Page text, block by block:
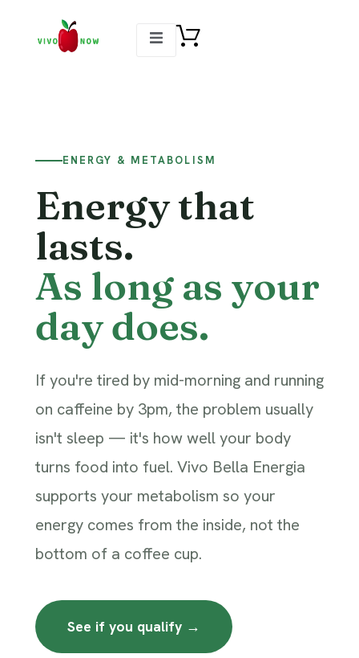
ENERGY & METABOLISM
Energy that
lasts.
As long as your
day does.
If you're tired by mid-morning and running
on caffeine by 3pm, the problem usually
isn't sleep — it's how well your body
turns food into fuel. Vivo Bella Energia
supports your metabolism so your
energy comes from the inside, not the
bottom of a coffee cup.
See if you qualify →